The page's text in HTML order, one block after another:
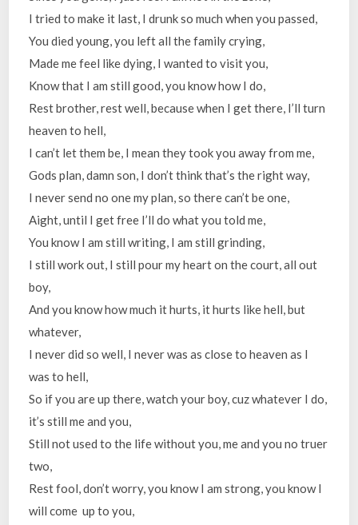
I tried to make it last, I drunk so much when you passed,
You died young, you left all the family crying,
Made me feel like dying, I wanted to visit you,
Know that I am still good, you know how I do,
Rest brother, rest well, because when I get there, I’ll turn
heaven to hell,
I can’t let them be, I mean they took you away from me,
Gods plan, damn son, I don’t think that’s the right way,
I never send no one my plan, so there can’t be one,
Aight, until I get free I’ll do what you told me,
You know I am still writing, I am still grinding,
I still work out, I still pour my heart on the court, all out
boy,
And you know how much it hurts, it hurts like hell, but
whatever,
I never did so well, I never was as close to heaven as I
was to hell,
So if you are up there, watch your boy, cuz whatever I do,
it’s still me and you,
Still not used to the life without you, me and you no truer
two,
Rest fool, don’t worry, you know I am strong, you know I
will come up to you,